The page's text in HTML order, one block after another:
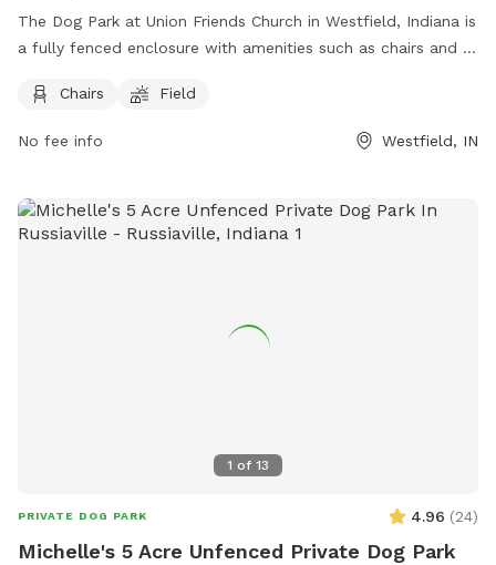
The Dog Park at Union Friends Church in Westfield, Indiana is
a fully fenced enclosure with amenities such as chairs and a
S Union St and offers a great space for dogs and their
owners to enjoy. For more information, visit their Facebook
page at https://www.facebook.com/profile.php?
unionfriendschurch@gmail.com.
Chairs Field
No fee info Westfield, IN
1 of 13
PRIVATE DOG PARK 4.96 (24)
Michelle's 5 Acre Unfenced Private Dog Park